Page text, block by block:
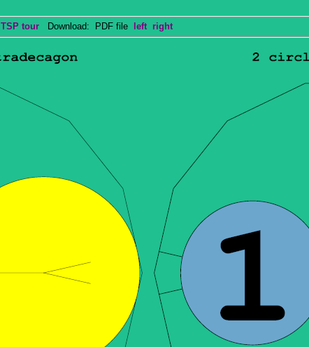
TSP tour Download: PDF file left right